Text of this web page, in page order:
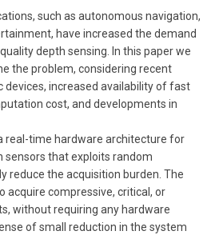
such as autonomous navigation,
have increased the demand
depth sensing. In this paper we
the problem, considering recent
devices, increased availability of fast
cost, and developments in
real-time hardware architecture for
that exploits random
reduce the acquisition burden. The
acquire compressive, critical, or
without requiring any hardware
of small reduction in the system